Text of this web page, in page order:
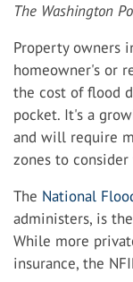
The Washington
Property owners
homeowner's or
the cost of flood
pocket. It's a
and will require
zones to
The National
administers, is
While more
insurance, the